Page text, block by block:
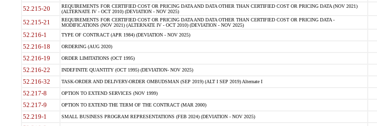
52.215-20
REQUIREMENTS FOR CERTIFIED COST OR PRICING DATA AND DATA OTHER THAN CERTIFIED COST OR PRICING DATA (NOV 2021)
(ALTERNATE IV - OCT 2010) (DEVIATION - NOV 2025)
52.215-21
REQUIREMENTS FOR CERTIFIED COST OR PRICING DATA AND DATA OTHER THAN CERTIFIED COST OR PRICING DATA -
MODIFICATIONS (NOV 2021) (ALTERNATE IV - OCT 2010) (DEVIATION - NOV 2025)
52.216-1 TYPE OF CONTRACT (APR 1984) (DEVIATION - NOV 2025)
52.216-18 ORDERING (AUG 2020)
52.216-19 ORDER LIMITATIONS (OCT 1995)
52.216-22 INDEFINITE QUANTITY (OCT 1995) (DEVIATION- NOV 2025)
52.216-32 TASK-ORDER AND DELIVERY-ORDER OMBUDSMAN (SEP 2019) (ALT I SEP 2019) Alternate I
52.217-8 OPTION TO EXTEND SERVICES (NOV 1999)
52.217-9 OPTION TO EXTEND THE TERM OF THE CONTRACT (MAR 2000)
52.219-1 SMALL BUSINESS PROGRAM REPRESENTATIONS (FEB 2024) (DEVIATION - NOV 2025)